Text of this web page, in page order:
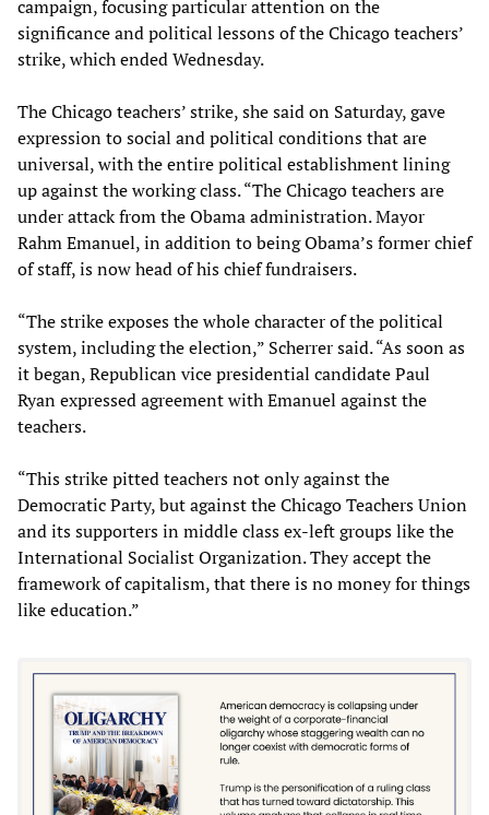
campaign, focusing particular attention on the
significance and political lessons of the Chicago teachers’
strike, which ended Wednesday.
The Chicago teachers’ strike, she said on Saturday, gave
expression to social and political conditions that are
universal, with the entire political establishment lining
up against the working class. “The Chicago teachers are
under attack from the Obama administration. Mayor
Rahm Emanuel, in addition to being Obama’s former chief
of staff, is now head of his chief fundraisers.
“The strike exposes the whole character of the political
system, including the election,” Scherrer said. “As soon as
it began, Republican vice presidential candidate Paul
Ryan expressed agreement with Emanuel against the
teachers.
“This strike pitted teachers not only against the
Democratic Party, but against the Chicago Teachers Union
and its supporters in middle class ex-left groups like the
International Socialist Organization. They accept the
framework of capitalism, that there is no money for things
like education.”